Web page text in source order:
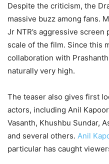
Despite the criticism, the
massive buzz among fans.
Jr NTR’s aggressive
scale of the film. Since this
collaboration with
naturally very high.
The teaser also gives first
actors, including Anil
Vasanth, Khushbu Sundar,
and several others. Anil
particular has caught